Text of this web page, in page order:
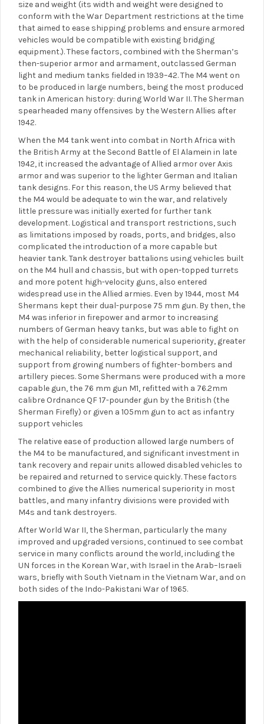
size and weight (its width and weight were designed to
conform with the War Department restrictions at the time
that aimed to ease shipping problems and ensure armored
vehicles would be compatible with existing bridging
equipment.). These factors, combined with the Sherman’s
then-superior armor and armament, outclassed German
light and medium tanks fielded in 1939–42. The M4 went on
to be produced in large numbers, being the most produced
tank in American history: during World War II. The Sherman
spearheaded many offensives by the Western Allies after
1942.
When the M4 tank went into combat in North Africa with
the British Army at the Second Battle of El Alamein in late
1942, it increased the advantage of Allied armor over Axis
armor and was superior to the lighter German and Italian
tank designs. For this reason, the US Army believed that
the M4 would be adequate to win the war, and relatively
little pressure was initially exerted for further tank
development. Logistical and transport restrictions, such
as limitations imposed by roads, ports, and bridges, also
complicated the introduction of a more capable but
heavier tank. Tank destroyer battalions using vehicles built
on the M4 hull and chassis, but with open-topped turrets
and more potent high-velocity guns, also entered
widespread use in the Allied armies. Even by 1944, most M4
Shermans kept their dual-purpose 75 mm gun. By then, the
M4 was inferior in firepower and armor to increasing
numbers of German heavy tanks, but was able to fight on
with the help of considerable numerical superiority, greater
mechanical reliability, better logistical support, and
support from growing numbers of fighter-bombers and
artillery pieces. Some Shermans were produced with a more
capable gun, the 76 mm gun M1, refitted with a 76.2mm
calibre Ordnance QF 17-pounder gun by the British (the
Sherman Firefly) or given a 105mm gun to act as infantry
support vehicles
The relative ease of production allowed large numbers of
the M4 to be manufactured, and significant investment in
tank recovery and repair units allowed disabled vehicles to
be repaired and returned to service quickly. These factors
combined to give the Allies numerical superiority in most
battles, and many infantry divisions were provided with
M4s and tank destroyers.
After World War II, the Sherman, particularly the many
improved and upgraded versions, continued to see combat
service in many conflicts around the world, including the
UN forces in the Korean War, with Israel in the Arab–Israeli
wars, briefly with South Vietnam in the Vietnam War, and on
both sides of the Indo-Pakistani War of 1965.